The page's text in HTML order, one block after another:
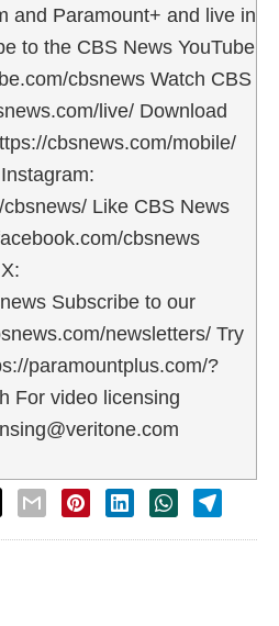
and Paramount+ and live in
to the CBS News YouTube
cbsnews Watch CBS
live/ Download
cbsnews.com/mobile/
Like CBS News
cbsnews
Subscribe to our
newsletters/ Try
paramountplus.com/?
For video licensing